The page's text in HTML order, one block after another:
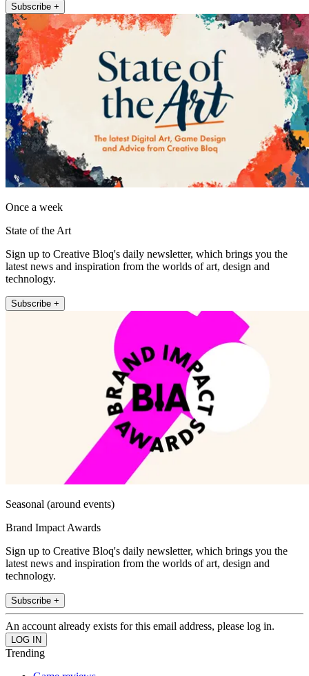
Subscribe +
Once a week
State of the Art
Sign up to Creative Bloq's daily newsletter, which brings you the
latest news and inspiration from the worlds of art, design and
technology.
Subscribe +
Seasonal (around events)
Brand Impact Awards
Sign up to Creative Bloq's daily newsletter, which brings you the
latest news and inspiration from the worlds of art, design and
technology.
Subscribe +
An account already exists for this email address, please log in.
Trending